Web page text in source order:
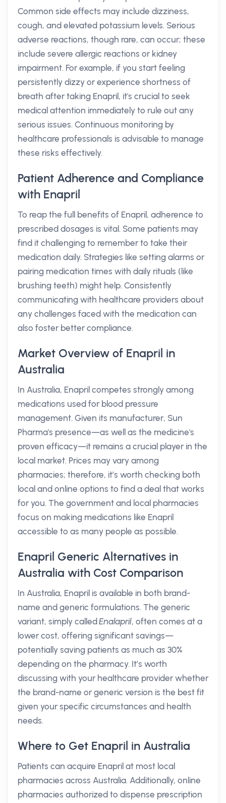
Common side effects may include dizziness,
cough, and elevated potassium levels. Serious
adverse reactions, though rare, can occur; these
include severe allergic reactions or kidney
impairment. For example, if you start feeling
persistently dizzy or experience shortness of
breath after taking Enapril, it's crucial to seek
medical attention immediately to rule out any
serious issues. Continuous monitoring by
healthcare professionals is advisable to manage
these risks effectively.
Patient Adherence and Compliance
with Enapril
To reap the full benefits of Enapril, adherence to
prescribed dosages is vital. Some patients may
find it challenging to remember to take their
medication daily. Strategies like setting alarms or
pairing medication times with daily rituals (like
brushing teeth) might help. Consistently
communicating with healthcare providers about
any challenges faced with the medication can
also foster better compliance.
Market Overview of Enapril in
Australia
In Australia, Enapril competes strongly among
medications used for blood pressure
management. Given its manufacturer, Sun
Pharma's presence—as well as the medicine's
proven efficacy—it remains a crucial player in the
local market. Prices may vary among
pharmacies; therefore, it’s worth checking both
local and online options to find a deal that works
for you. The government and local pharmacies
focus on making medications like Enapril
accessible to as many people as possible.
Enapril Generic Alternatives in
Australia with Cost Comparison
In Australia, Enapril is available in both brand-
name and generic formulations. The generic
variant, simply calledEnalapril, often comes at a
lower cost, offering significant savings—
potentially saving patients as much as 30%
depending on the pharmacy. It’s worth
discussing with your healthcare provider whether
the brand-name or generic version is the best fit
given your specific circumstances and health
needs.
Where to Get Enapril in Australia
Patients can acquire Enapril at most local
pharmacies across Australia. Additionally, online
pharmacies authorized to dispense prescription